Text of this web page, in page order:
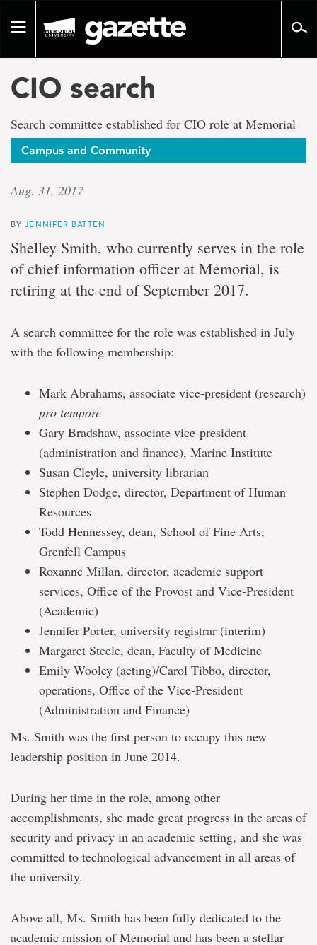
pageToggle
CIO search
Search committee established for CIO role at Memorial
Campus and Community
Aug. 31, 2017
BYJENNIFER BATTEN
Shelley Smith, who currently serves in the role
of chief information officer at Memorial, is
retiring at the end of September 2017.
A search committee for the role was established in July
with the following membership:
Mark Abrahams, associate vice-president (research)
pro tempore
Gary Bradshaw, associate vice-president
(administration and finance), Marine Institute
Susan Cleyle, university librarian
Stephen Dodge, director, Department of Human
Resources
Todd Hennessey, dean, School of Fine Arts,
Grenfell Campus
Roxanne Millan, director, academic support
services, Office of the Provost and Vice-President
(Academic)
Jennifer Porter, university registrar (interim)
Margaret Steele, dean, Faculty of Medicine
Emily Wooley (acting)/Carol Tibbo, director,
operations, Office of the Vice-President
(Administration and Finance)
Ms. Smith was the first person to occupy this new
leadership position in June 2014.
During her time in the role, among other
accomplishments, she made great progress in the areas of
security and privacy in an academic setting, and she was
committed to technological advancement in all areas of
the university.
Above all, Ms. Smith has been fully dedicated to the
academic mission of Memorial and has been a stellar